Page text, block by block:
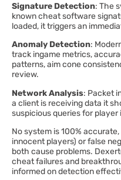
Signature Detection: The
known cheat software
loaded, it triggers an
Anomaly Detection:
track ingame metrics,
patterns, aim cone
review.
Network Analysis: Packet
a client is receiving data it
suspicious queries for player
No system is 100%
innocent players) or false
both cause problems.
cheat failures and
informed on detection